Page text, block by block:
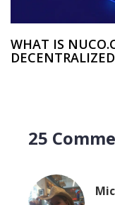
WHAT IS
25